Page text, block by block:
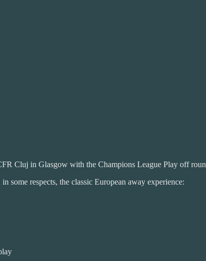
Cluj in Glasgow with the Champions League Play off
some respects, the classic European away experience: